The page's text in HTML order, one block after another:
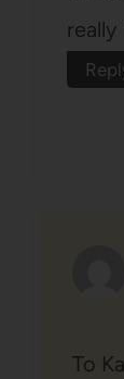
To